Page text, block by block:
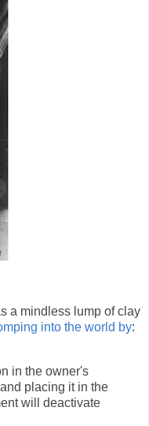
a mindless lump of clay
into the world by:
in the owner's
placing it in the
will deactivate